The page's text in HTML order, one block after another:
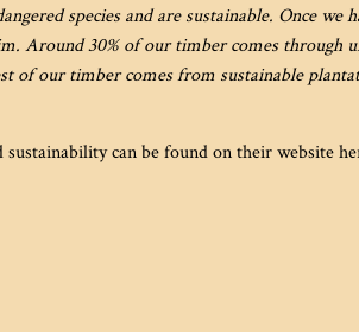
species and are sustainable. Once
Around 30% of our timber comes through
of our timber comes from sustainable
can be found on their website